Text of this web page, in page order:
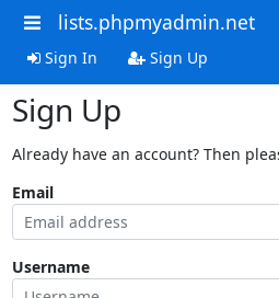
lists.phpmyadmin.net
Sign In Sign Up
Sign Up
Already have an account? Then
Email
Username